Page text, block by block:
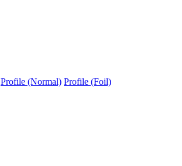
Profile (Normal) Profile (Foil)